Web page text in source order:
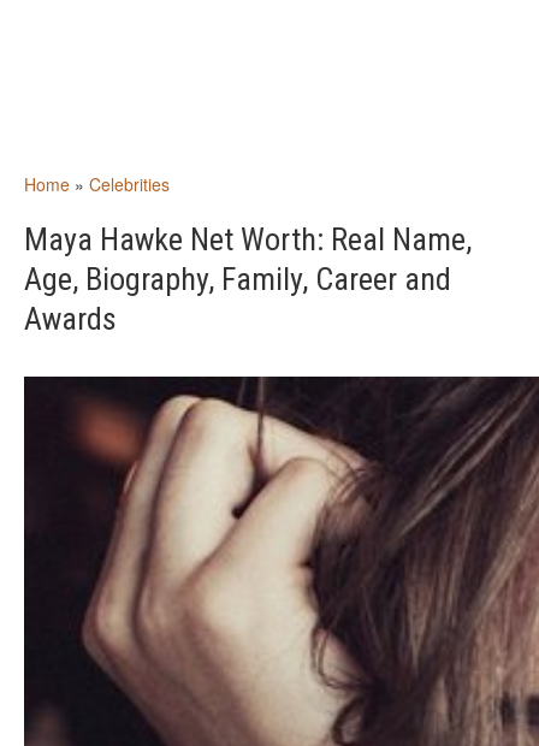
Home » Celebrities
Maya Hawke Net Worth: Real Name,
Age, Biography, Family, Career and
Awards